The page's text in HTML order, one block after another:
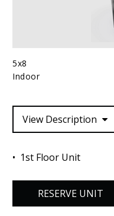
5x8
Indoor
View Description
1st Floor Unit
RESERVE UNIT